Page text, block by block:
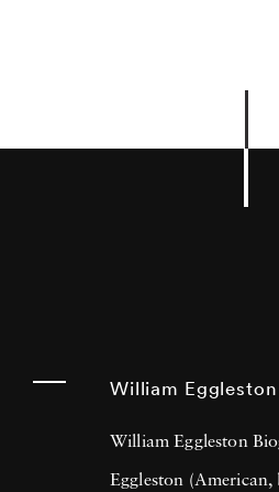
William Eggleston
William Eggleston
Eggleston (American,